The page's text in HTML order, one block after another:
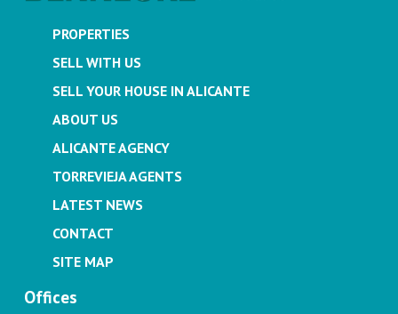
PROPERTIES
SELL WITH US
SELL YOUR HOUSE IN ALICANTE
ABOUT US
ALICANTE AGENCY
TORREVIEJA AGENTS
LATEST NEWS
CONTACT
SITE MAP
Offices